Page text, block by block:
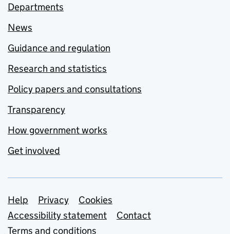
Departments
News
Guidance and regulation
Research and statistics
Policy papers and consultations
Transparency
How government works
Get involved
Support links
Help Privacy
Cookies
Accessibility statement
Contact
Terms and conditions